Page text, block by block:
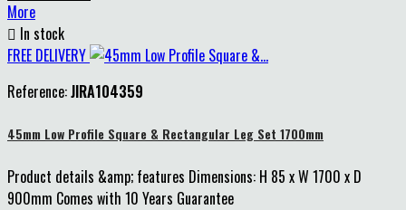
More
 In stock
FREE DELIVERY
Reference:JIRA104359
45mm Low Profile Square & Rectangular Leg Set 1700mm
Product details &amp; features Dimensions: H 85 x W 1700 x D
900mm Comes with 10 Years Guarantee